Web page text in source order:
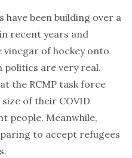
have been building over a
recent years and
of hockey onto
politics are very real.
the RCMP task force
of their COVID
people. Meanwhile,
to accept refugees